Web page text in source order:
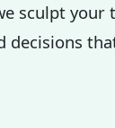
sculpt